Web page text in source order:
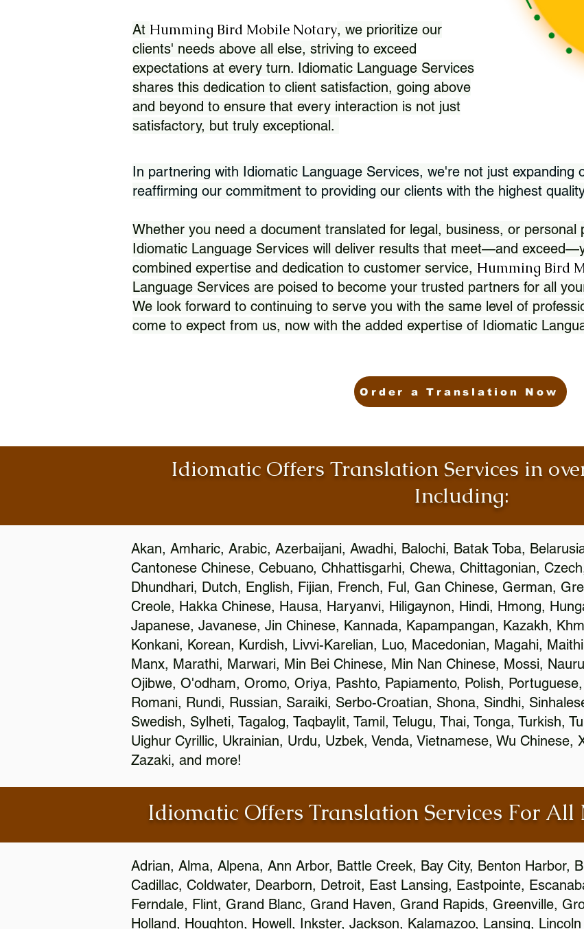
At Humming Bird Mobile Notary, we prioritize our
clients' needs above all else, striving to exceed
expectations at every turn. Idiomatic Language Services
shares this dedication to client satisfaction, going above
and beyond to ensure that every interaction is not just
satisfactory, but truly exceptional.
In partnering with Idiomatic Language Services, we're not just expanding
reaffirming our commitment to providing our clients with the highest
Whether you need a document translated for legal, business, or
Idiomatic Language Services will deliver results that meet—and
combined expertise and dedication to customer service, Humming Bird
Language Services are poised to become your trusted partners for all
We look forward to continuing to serve you with the same level of
come to expect from us, now with the added expertise of Idiomatic
Order a Translation Now
Idiomatic Offers Translation Services in
Including:
Akan, Amharic, Arabic, Azerbaijani, Awadhi, Balochi, Batak Toba,
Cantonese Chinese, Cebuano, Chhattisgarhi, Chewa, Chittagonian,
Dhundhari, Dutch, English, Fijian, French, Ful, Gan Chinese, German,
Creole, Hakka Chinese, Hausa, Haryanvi, Hiligaynon, Hindi, Hmong,
Japanese, Javanese, Jin Chinese, Kannada, Kapampangan, Kazakh,
Konkani, Korean, Kurdish, Livvi-Karelian, Luo, Macedonian, Magahi,
Manx, Marathi, Marwari, Min Bei Chinese, Min Nan Chinese, Mossi,
Ojibwe, O'odham, Oromo, Oriya, Pashto, Papiamento, Polish,
Romani, Rundi, Russian, Saraiki, Serbo-Croatian, Shona, Sindhi,
Swedish, Sylheti, Tagalog, Taqbaylit, Tamil, Telugu, Thai, Tonga, Turkish,
Uighur Cyrillic, Ukrainian, Urdu, Uzbek, Venda, Vietnamese, Wu Chinese,
Zazaki, and more!
Idiomatic Offers Translation Services For
Adrian, Alma, Alpena, Ann Arbor, Battle Creek, Bay City, Benton Harbor,
Cadillac, Coldwater, Dearborn, Detroit, East Lansing, Eastpointe,
Ferndale, Flint, Grand Blanc, Grand Haven, Grand Rapids, Greenville,
Holland, Houghton, Howell, Inkster, Jackson, Kalamazoo, Lansing,